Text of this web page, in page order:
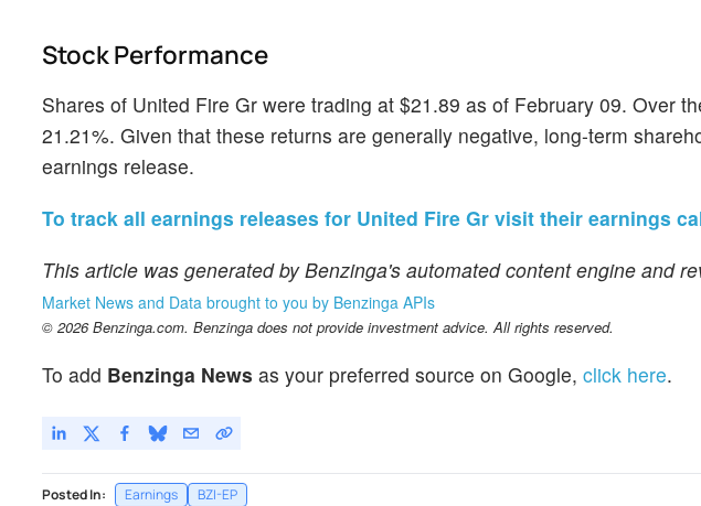
Stock Performance
Shares of United Fire Gr were trading at $21.89 as of February 09. Over
21.21%. Given that these returns are generally negative, long-term
earnings release.
To track all earnings releases for United Fire Gr visit their earnings
This article was generated by Benzinga's automated content engine and
Market News and Data brought to you by Benzinga APIs
© 2026 Benzinga.com. Benzinga does not provide investment advice. All rights reserved.
To add Benzinga News as your preferred source on Google, click here.
Posted In: Earnings BZI-EP